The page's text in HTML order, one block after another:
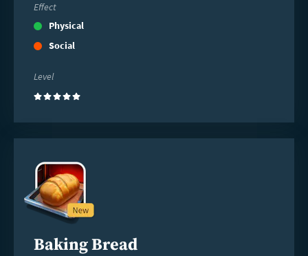
Effect
Physical
Social
Level
(5)
Baking Bread
more